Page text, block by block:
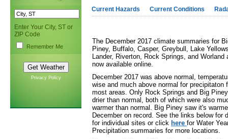
Enter Your City, ST or
ZIP Code
Remember Me
Privacy Policy
Current Hazards Current Conditions
The December 2017 climate summaries for
Piney, Buffalo, Casper, Greybull, Lake
Lander, Riverton, Rock Springs, and Worland
now available online.
December 2017 was above normal,
wise and much above normal for precipitaton
most areas. Only Rock Springs and Big
drier than normal, both of which were also
warmer than normal. Big Piney saw it's
December on record. See the links below for
for individual sites or click here for Water
Precipitation summaries for more locations.